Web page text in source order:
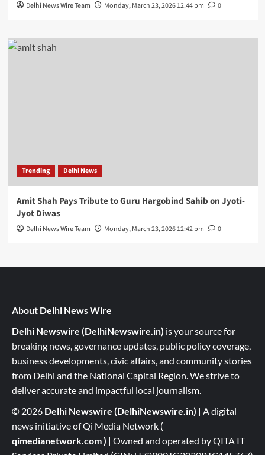
Delhi News Wire Team Monday, March 23, 2026 12:44 pm 0
Trending Delhi News
Amit Shah Pays Tribute to Guru Hargobind Sahib on Jyoti-
Jyot Diwas
Delhi News Wire Team Monday, March 23, 2026 12:42 pm 0
About Delhi News Wire
Delhi Newswire (DelhiNewswire.in) is your source for
breaking news, governance updates, public policy coverage,
business developments, civic affairs, and community stories
from Delhi and the National Capital Region. We strive to
deliver accurate and impactful local journalism.
© 2026 Delhi Newswire (DelhiNewswire.in) | A digital
news initiative of Qi Media Network (
qimedianetwork.com) | Owned and operated by QITA IT